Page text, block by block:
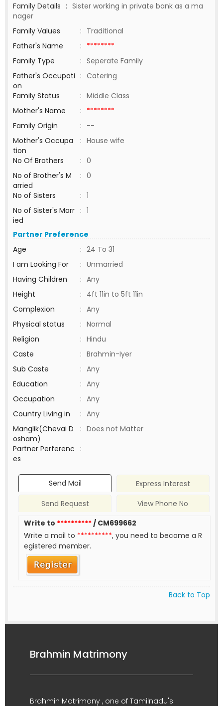
Family Details : Sister working in private bank as a ma
nager
Family Values
: Traditional
Father's Name
: ********
Family Type
: Seperate Family
Father's Occupati
on
: Catering
Family Status
: Middle Class
Mother's Name
: ********
Family Origin
: --
Mother's Occupa
tion
: House wife
No Of Brothers
: 0
No of Brother's M
arried
: 0
No of Sisters
: 1
No of Sister's Marr
ied
: 1
Partner Preference
Age
: 24 To 31
I am Looking For
: Unmarried
Having Children
: Any
Height
: 4ft 11in to 5ft 11in
Complexion
: Any
Physical status
: Normal
Religion
: Hindu
Caste
: Brahmin-Iyer
Sub Caste
: Any
Education
: Any
Occupation
: Any
Country Living in
: Any
Manglik(Chevai D
osham)
: Does not Matter
Partner Perferenc
es
:
Send Mail
Express Interest
Send Request
View Phone No
Write to **********/ CM699662
Write a mail to **********, you need to become a R
egistered member.
Back to Top
Brahmin Matrimony
Brahmin Matrimony , one of Tamilnadu's